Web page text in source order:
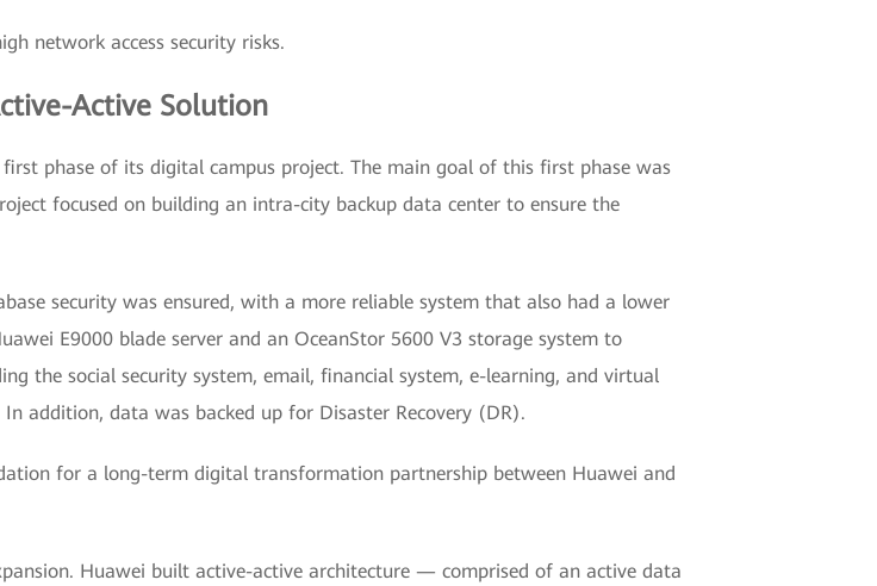
network access security risks.
Active Solution
phase of its digital campus project. The main goal of this first phase was
focused on building an intra-city backup data center to ensure the
security was ensured, with a more reliable system that also had a lower
E9000 blade server and an OceanStor 5600 V3 storage system to
the social security system, email, financial system, e-learning, and virtual
addition, data was backed up for Disaster Recovery (DR).
for a long-term digital transformation partnership between Huawei and
Huawei built active-active architecture — comprised of an active data